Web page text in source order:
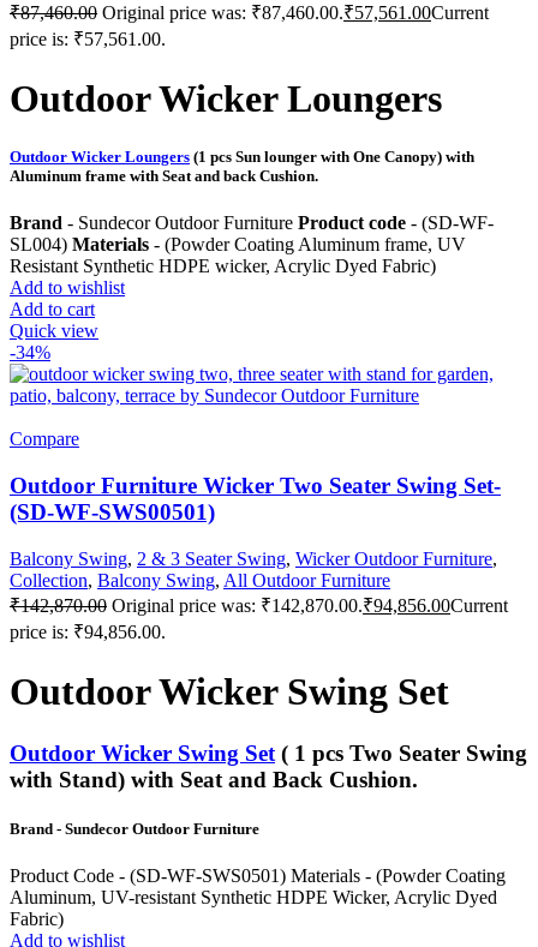
₹87,460.00 Original price was: ₹87,460.00.₹57,561.00Current
price is: ₹57,561.00.
Outdoor Wicker Loungers
Outdoor Wicker Loungers (1 pcs Sun lounger with One Canopy) with
Aluminum frame with Seat and back Cushion.
Brand - Sundecor Outdoor Furniture Product code - (SD-WF-
SL004) Materials - (Powder Coating Aluminum frame, UV
Resistant Synthetic HDPE wicker, Acrylic Dyed Fabric)
Add to wishlist
Add to cart
Quick view
-34%
Compare
Outdoor Furniture Wicker Two Seater Swing Set-
(SD-WF-SWS00501)
Balcony Swing, 2 & 3 Seater Swing, Wicker Outdoor Furniture,
Collection, Balcony Swing, All Outdoor Furniture
₹142,870.00 Original price was: ₹142,870.00.₹94,856.00Current
price is: ₹94,856.00.
Outdoor Wicker Swing Set
Outdoor Wicker Swing Set ( 1 pcs Two Seater Swing
with Stand) with Seat and Back Cushion.
Brand - Sundecor Outdoor Furniture
Product Code - (SD-WF-SWS0501) Materials - (Powder Coating
Aluminum, UV-resistant Synthetic HDPE Wicker, Acrylic Dyed
Fabric)
Add to wishlist